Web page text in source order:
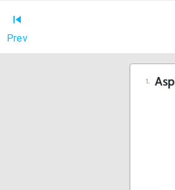
Prev